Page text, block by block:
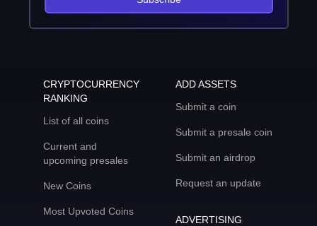
CRYPTOCURRENCY
RANKING
List of all coins
Current and
upcoming presales
New Coins
Most Upvoted Coins
ADD ASSETS
Submit a coin
Submit a presale coin
Submit an airdrop
Request an update
ADVERTISING